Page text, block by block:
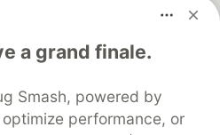
a grand finale.
Smash, powered by
performance, or
to discuss and keep up software
your software career
DEV++
Videos
Showcase About
Contact
DEV Shop
MLH